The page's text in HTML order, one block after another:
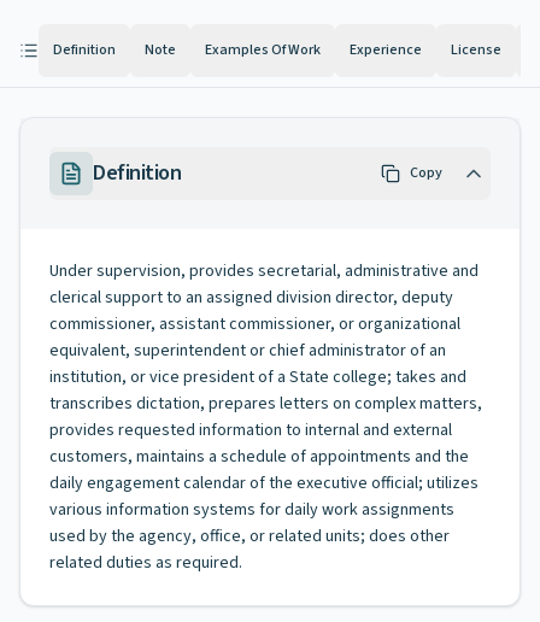
Definition Note Examples Of Work Experience License
Definition Copy
Under supervision, provides secretarial, administrative and
clerical support to an assigned division director, deputy
commissioner, assistant commissioner, or organizational
equivalent, superintendent or chief administrator of an
institution, or vice president of a State college; takes and
transcribes dictation, prepares letters on complex matters,
provides requested information to internal and external
customers, maintains a schedule of appointments and the
daily engagement calendar of the executive official; utilizes
various information systems for daily work assignments
used by the agency, office, or related units; does other
related duties as required.